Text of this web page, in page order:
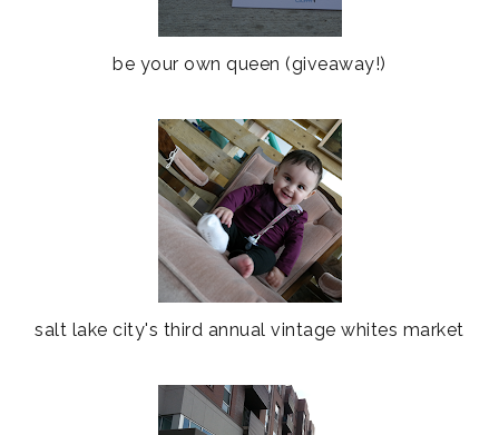
be your own queen (giveaway!)
salt lake city's third annual vintage whites market